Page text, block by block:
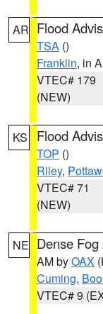
AR Flood
TSA ()
Franklin, in
VTEC# 179
(NEW)
KS Flood
TOP ()
Riley,
VTEC# 71
(NEW)
NE Dense
AM byOAX
Cuming,
VTEC# 9